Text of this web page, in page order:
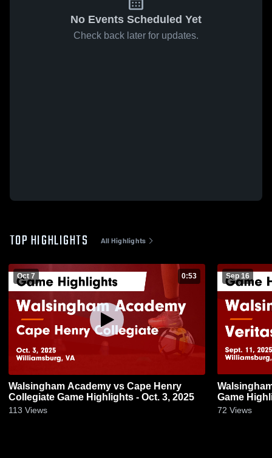
No Events Scheduled Yet
Check back later for updates.
TOP HIGHLIGHTS All Highlights
Oct 7 0:53
Walsingham Academy vs Cape Henry
Collegiate Game Highlights - Oct. 3, 2025
113 Views
Sep 16
Walsingham
Game
72 Views